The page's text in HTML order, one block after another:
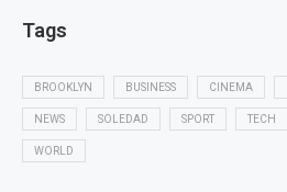
Tags
BROOKLYN BUSINESS CINEMA
NEWS SOLEDAD SPORT TECH
WORLD